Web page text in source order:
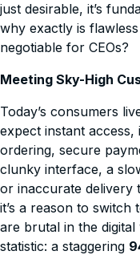
just desirable, it’s
why exactly is flawless
negotiable for CEOs?
Meeting Sky-High
Today’s consumers
expect instant access,
ordering, secure
clunky interface, a
or inaccurate delivery
it’s a reason to switch
are brutal in the
statistic: a staggering